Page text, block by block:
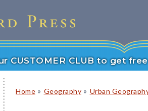
CUSTOMER CLUB to get
Home » Geography » Urban